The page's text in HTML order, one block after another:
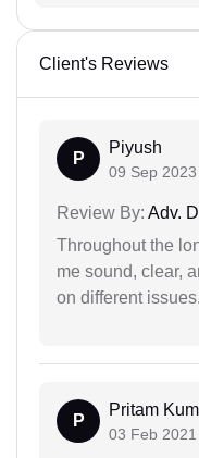
Client's Reviews
P
Piyush
09 Sep 2023
Review By: Adv.
Throughout the
me sound, clear,
on different
P
Pritam
03 Feb 2021